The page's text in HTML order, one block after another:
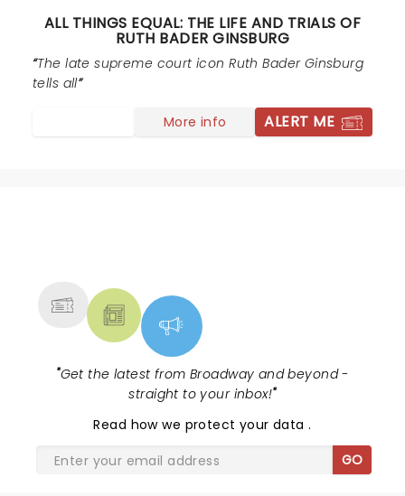
ALL THINGS EQUAL: THE LIFE AND TRIALS OF
RUTH BADER GINSBURG
The late supreme court icon Ruth Bader Ginsburg
tells all
More info ALERT ME
"Get the latest from Broadway and beyond -
straight to your inbox!"
Read how we protect your data.
GO